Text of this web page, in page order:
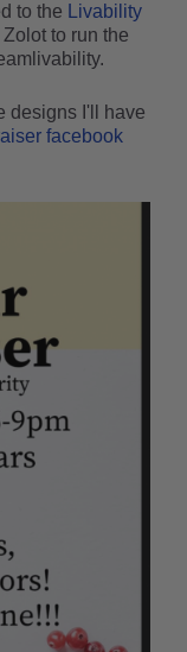
to the
Livability
to run the
designs I'll have
facebook